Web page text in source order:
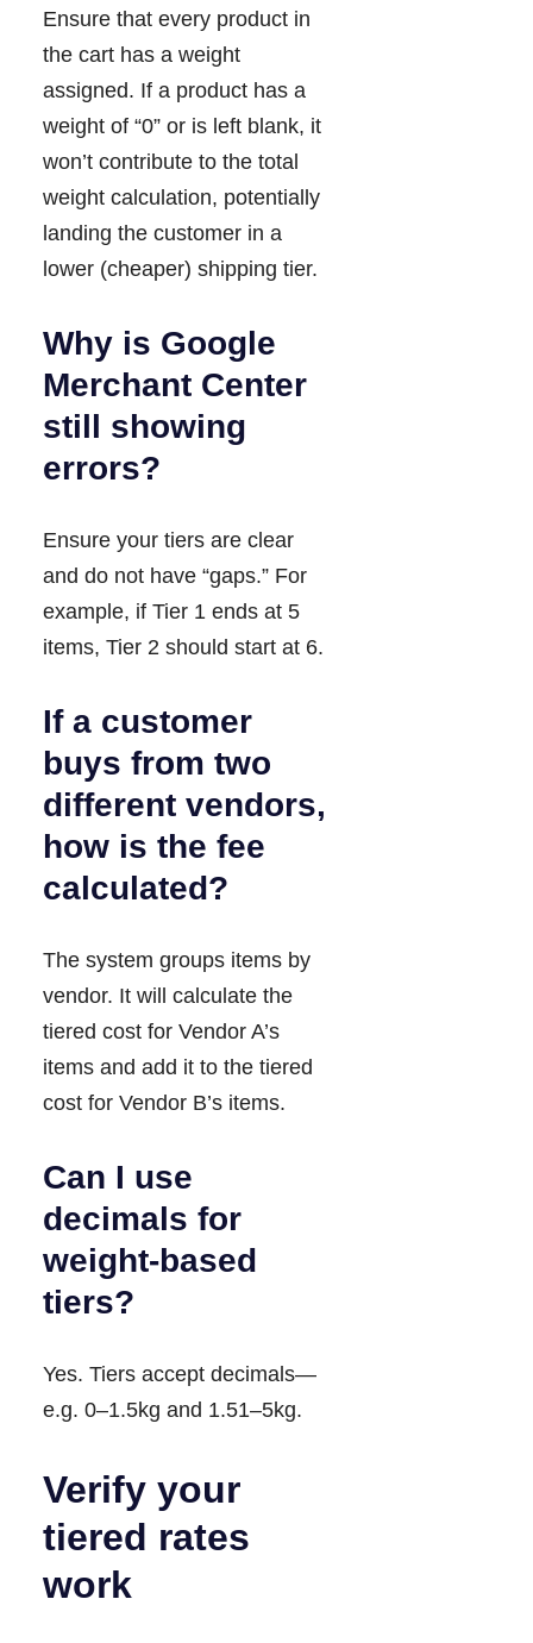
Ensure that every product in
the cart has a weight
assigned. If a product has a
weight of “0” or is left blank, it
won’t contribute to the total
weight calculation, potentially
landing the customer in a
lower (cheaper) shipping tier.
Why is Google
Merchant Center
still showing
errors?
Ensure your tiers are clear
and do not have “gaps.” For
example, if Tier 1 ends at 5
items, Tier 2 should start at 6.
If a customer
buys from two
different vendors,
how is the fee
calculated?
The system groups items by
vendor. It will calculate the
tiered cost for Vendor A’s
items and add it to the tiered
cost for Vendor B’s items.
Can I use
decimals for
weight-based
tiers?
Yes. Tiers accept decimals—
e.g. 0–1.5kg and 1.51–5kg.
Verify your
tiered rates
work